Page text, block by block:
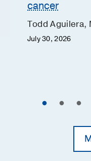
cancer
Todd Aguilera,
July 30, 2026